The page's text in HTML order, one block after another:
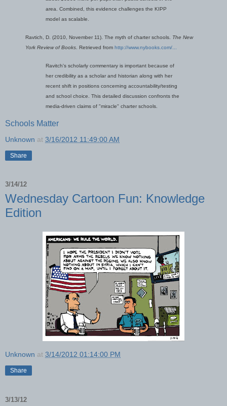
area. Combined, this evidence challenges the KIPP
model as scalable.
Ravtich, D. (2010, November 11). The myth of charter schools. The New
York Review of Books . Retrieved from http://www.nybooks.com/...
Ravitch's scholarly commentary is important because of
her credibility as a scholar and historian along with her
recent shift in positions concerning accountability/testing
and school choice. This detailed discussion confronts the
media-driven claims of "miracle" charter schools.
Schools Matter
Unknown at 3/16/2012 11:49:00 AM
Share
3/14/12
Wednesday Cartoon Fun: Knowledge
Edition
Unknown at 3/14/2012 01:14:00 PM
Share
3/13/12